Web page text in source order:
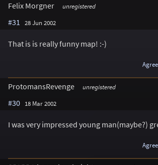
Felix Morgner unregistered
#31 28 Jun 2002
That is is really funny map! :-)
ProtomansRevenge unregistered
#30 18 Mar 2002
I was very impressed young man(maybe?)